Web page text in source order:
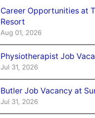
Career Opportunities at
Resort
Aug 01, 2026
Physiotherapist Job
Jul 31, 2026
Butler Job Vacancy at
Jul 31, 2026